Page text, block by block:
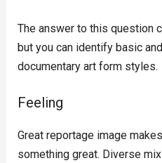
The answer to this question
but you can identify basic
documentary art form styles.
Feeling
Great reportage image
something great. Diverse